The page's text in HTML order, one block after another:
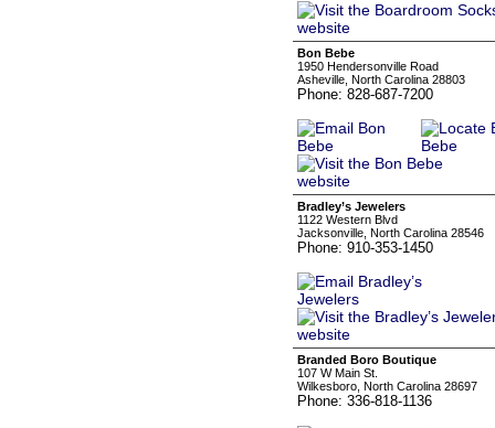
Bon Bebe
1950 Hendersonville Road
Asheville, North Carolina 28803
Phone: 828-687-7200
Bradley’s Jewelers
1122 Western Blvd
Jacksonville, North Carolina 28546
Phone: 910-353-1450
Branded Boro Boutique
107 W Main St.
Wilkesboro, North Carolina 28697
Phone: 336-818-1136